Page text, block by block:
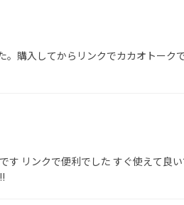
購入してからリンクでカカオトーク
す リンクで便利でした すぐ使えて良